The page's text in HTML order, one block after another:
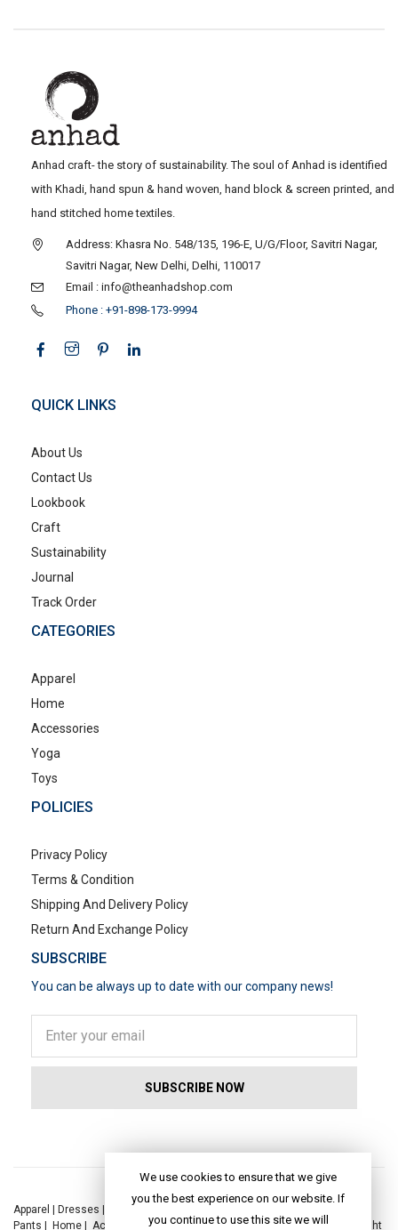
Anhad craft- the story of sustainability. The soul of Anhad is identified
with Khadi, hand spun & hand woven, hand block & screen printed, and
hand stitched home textiles.
Address: Khasra No. 548/135, 196-E, U/G/Floor, Savitri Nagar,
Savitri Nagar, New Delhi, Delhi, 110017
Email : info@theanhadshop.com
Phone : +91-898-173-9994
QUICK LINKS
About Us
Contact Us
Lookbook
Craft
Sustainability
Journal
Track Order
CATEGORIES
Apparel
Home
Accessories
Yoga
Toys
POLICIES
Privacy Policy
Terms & Condition
Shipping And Delivery Policy
Return And Exchange Policy
SUBSCRIBE
You can be always up to date with our company news!
Apparel | Dresses | Kaftan Dress |
Pants | Home | Accessories|Yoga|Toys| Dresses|Jackets|Tops Night
We use cookies to ensure that we give
you the best experience on our website. If
you continue to use this site we will